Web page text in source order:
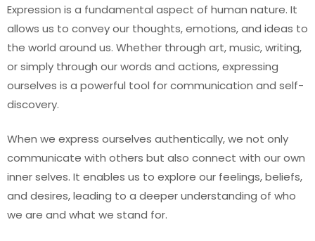
Expression is a fundamental aspect of human nature. It
allows us to convey our thoughts, emotions, and ideas to
the world around us. Whether through art, music, writing,
or simply through our words and actions, expressing
ourselves is a powerful tool for communication and self-
discovery.
When we express ourselves authentically, we not only
communicate with others but also connect with our own
inner selves. It enables us to explore our feelings, beliefs,
and desires, leading to a deeper understanding of who
we are and what we stand for.